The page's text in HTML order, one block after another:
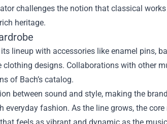
challenges the notion that classical
heritage.
lineup with accessories like enamel pins,
designs. Collaborations with other
of Bach’s catalog.
between sound and style, making the
fashion. As the line grows, the